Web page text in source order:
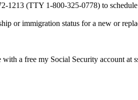
1213 (TTY 1-800-325-0778) to
or immigration status for a new or
a free my Social Security account at